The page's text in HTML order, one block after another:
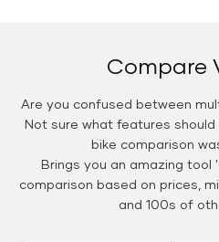
Compare
Are you confused between
Not sure what features should
bike comparison
Brings you an amazing tool
comparison based on prices,
and 100s of